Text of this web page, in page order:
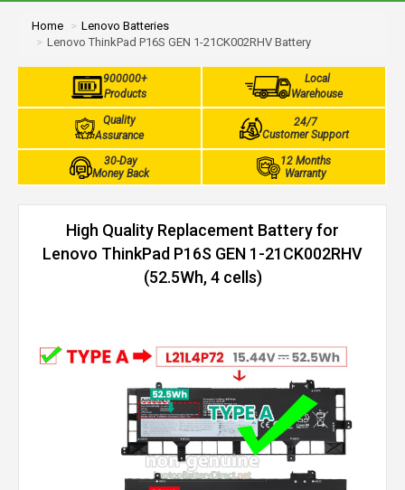
Home
Lenovo Batteries
Lenovo ThinkPad P16S GEN 1-21CK002RHV Battery
900000+
Products
Local
Warehouse
Quality
Assurance
24/7
Customer Support
30-Day
Money Back
12 Months
Warranty
High Quality Replacement Battery for
Lenovo ThinkPad P16S GEN 1-21CK002RHV
(52.5Wh, 4 cells)